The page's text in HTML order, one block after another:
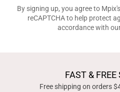
By signing up, you agree to Mpix's
reCAPTCHA to help protect
accordance with
FAST &
Free shipping on orders